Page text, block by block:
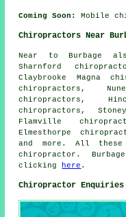
Coming Soon: Mobile
Chiropractors Near
Near to Burbage
Sharnford
Claybrooke Magna
chiropractors,
chiropractors,
chiropractors,
Flamville
Elmesthorpe
and more. All
chiropractor.
clicking
here .
Chiropractor